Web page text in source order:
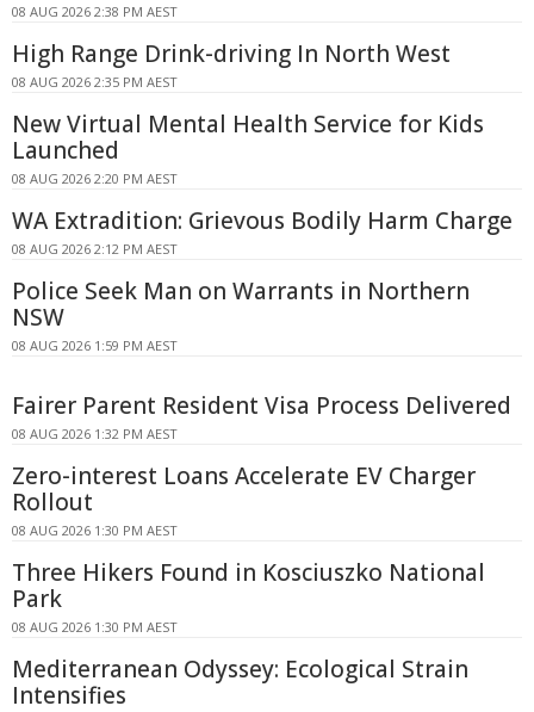
08 AUG 2026 2:38 PM AEST
High Range Drink-driving In North West
08 AUG 2026 2:35 PM AEST
New Virtual Mental Health Service for Kids
Launched
08 AUG 2026 2:20 PM AEST
WA Extradition: Grievous Bodily Harm Charge
08 AUG 2026 2:12 PM AEST
Police Seek Man on Warrants in Northern
NSW
08 AUG 2026 1:59 PM AEST
Fairer Parent Resident Visa Process Delivered
08 AUG 2026 1:32 PM AEST
Zero-interest Loans Accelerate EV Charger
Rollout
08 AUG 2026 1:30 PM AEST
Three Hikers Found in Kosciuszko National
Park
08 AUG 2026 1:30 PM AEST
Mediterranean Odyssey: Ecological Strain
Intensifies